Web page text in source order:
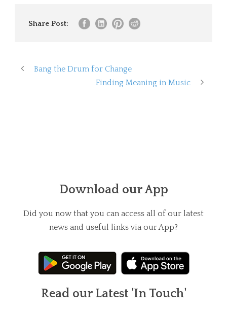
Share Post:
Bang the Drum for Change
Finding Meaning in Music
Download our App
Did you now that you can access all of our latest
news and useful links via our App?
Read our Latest 'In Touch'